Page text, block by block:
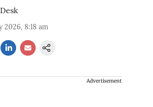
2026, 8:18 am
Advertisement